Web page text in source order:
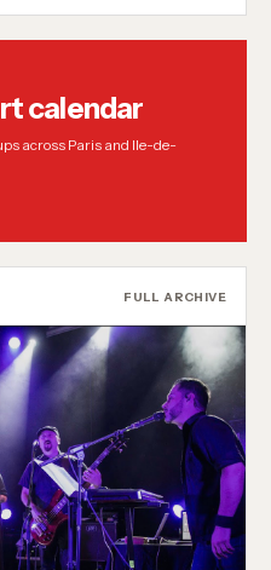
calendar
across Paris and Ile-de-
FULL ARCHIVE